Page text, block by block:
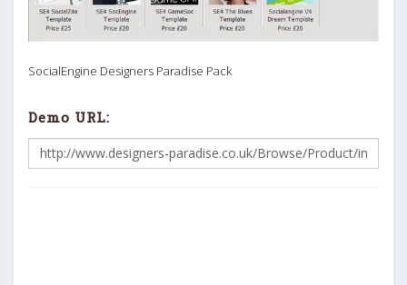
SocialEngine Designers Paradise Pack
Demo URL: